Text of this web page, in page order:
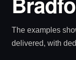
The examples
delivered, with